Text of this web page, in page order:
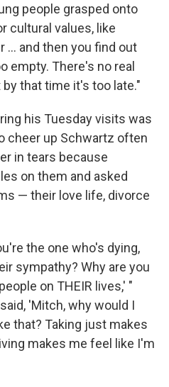
people grasped onto
cultural values, like
... and then you find out
empty. There's no real
that time it's too late."
his Tuesday visits was
cheer up Schwartz often
in tears because
on them and asked
— their love life, divorce
the one who's dying,
sympathy? Why are you
on THEIR lives,' "
'Mitch, why would I
that? Taking just makes
makes me feel like I'm